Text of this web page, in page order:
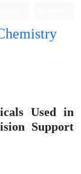
Used in
Support